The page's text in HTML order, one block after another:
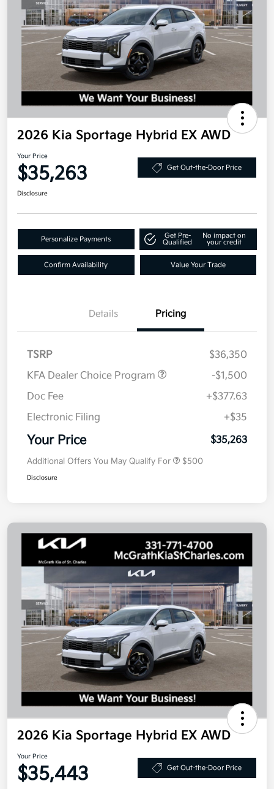
2026 Kia Sportage Hybrid EX AWD
Your Price
$35,263 Get Out-the-Door Price
Disclosure
Personalize Payments
Get Pre-
Qualified
No impact on
your credit
Confirm Availability Value Your Trade
Details Pricing
TSRP
$36,350
KFA Dealer Choice Program
-$1,500
Doc Fee
+$377.63
Electronic Filing
+$35
Your Price $35,263
Additional Offers You May Qualify For $500
Disclosure
2026 Kia Sportage Hybrid EX AWD
Your Price
$35,443 Get Out-the-Door Price